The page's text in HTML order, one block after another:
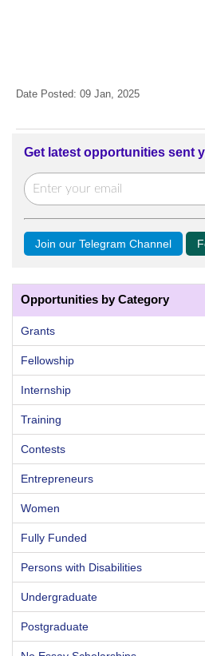
Date Posted: 09 Jan, 2025
Get latest opportunities sent
Join our Telegram Channel
Opportunities by Category
Grants
Fellowship
Internship
Training
Contests
Entrepreneurs
Women
Fully Funded
Persons with Disabilities
Undergraduate
Postgraduate